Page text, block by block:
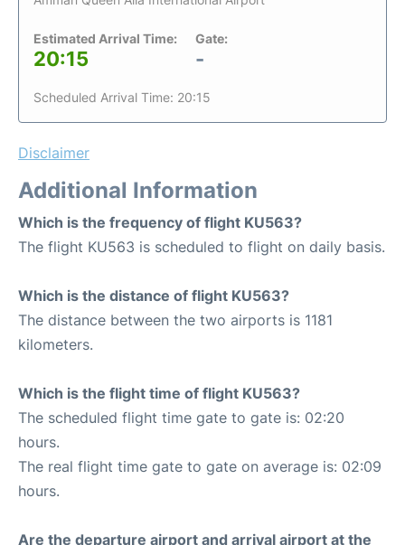
Estimated Arrival Time:
20:15
Gate:
-
Scheduled Arrival Time: 20:15
Disclaimer
Additional Information
Which is the frequency of flight KU563?
The flight KU563 is scheduled to flight on daily basis.
Which is the distance of flight KU563?
The distance between the two airports is 1181
kilometers.
Which is the flight time of flight KU563?
The scheduled flight time gate to gate is: 02:20
hours.
The real flight time gate to gate on average is: 02:09
hours.
Are the departure airport and arrival airport at the